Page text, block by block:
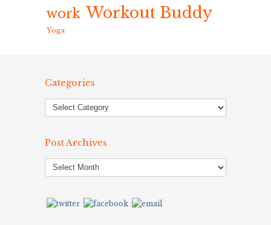
work Workout Buddy
Yoga
Categories
Post Archives
Post
Archives